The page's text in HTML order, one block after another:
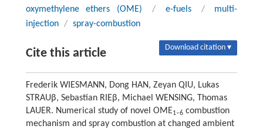
oxymethylene ethers (OME)
/ e-fuels /
multi-
injection / spray-combustion
Cite this article Download citation ▾
Frederik WIESMANN, Dong HAN, Zeyan QIU, Lukas
STRAUβ, Sebastian RIEβ, Michael WENSING, Thomas
LAUER. Numerical study of novel OME1–6combustion
mechanism and spray combustion at changed ambient